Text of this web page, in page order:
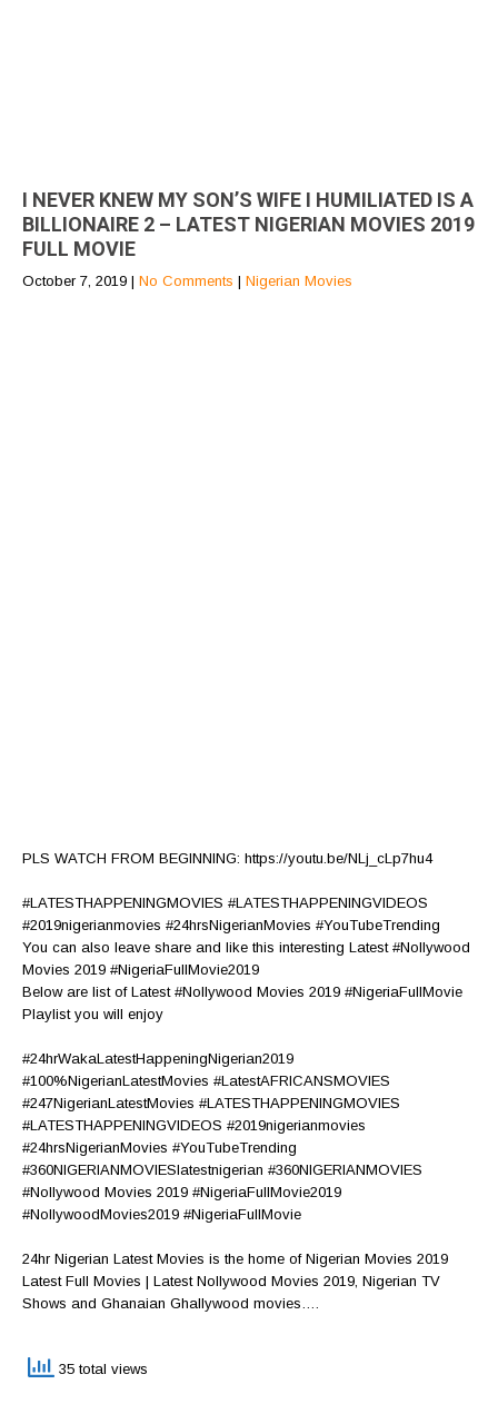
I NEVER KNEW MY SON’S WIFE I HUMILIATED IS A
BILLIONAIRE 2 – LATEST NIGERIAN MOVIES 2019
FULL MOVIE
October 7, 2019 | No Comments | Nigerian Movies
PLS WATCH FROM BEGINNING: https://youtu.be/NLj_cLp7hu4
#LATESTHAPPENINGMOVIES #LATESTHAPPENINGVIDEOS
#2019nigerianmovies #24hrsNigerianMovies #YouTubeTrending
You can also leave share and like this interesting Latest #Nollywood
Movies 2019 #NigeriaFullMovie2019
Below are list of Latest #Nollywood Movies 2019 #NigeriaFullMovie
Playlist you will enjoy
#24hrWakaLatestHappeningNigerian2019
#100%NigerianLatestMovies #LatestAFRICANSMOVIES
#247NigerianLatestMovies #LATESTHAPPENINGMOVIES
#LATESTHAPPENINGVIDEOS #2019nigerianmovies
#24hrsNigerianMovies #YouTubeTrending
#360NIGERIANMOVIESlatestnigerian #360NIGERIANMOVIES
#Nollywood Movies 2019 #NigeriaFullMovie2019
#NollywoodMovies2019 #NigeriaFullMovie
24hr Nigerian Latest Movies is the home of Nigerian Movies 2019
Latest Full Movies | Latest Nollywood Movies 2019, Nigerian TV
Shows and Ghanaian Ghallywood movies….
35 total views